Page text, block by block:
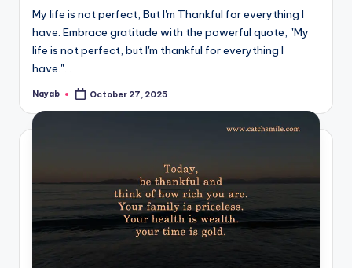
My life is not perfect, But I'm Thankful for everything I
have. Embrace gratitude with the powerful quote, "My
life is not perfect, but I'm thankful for everything I
have."…
Posted
Nayab October 27, 2025